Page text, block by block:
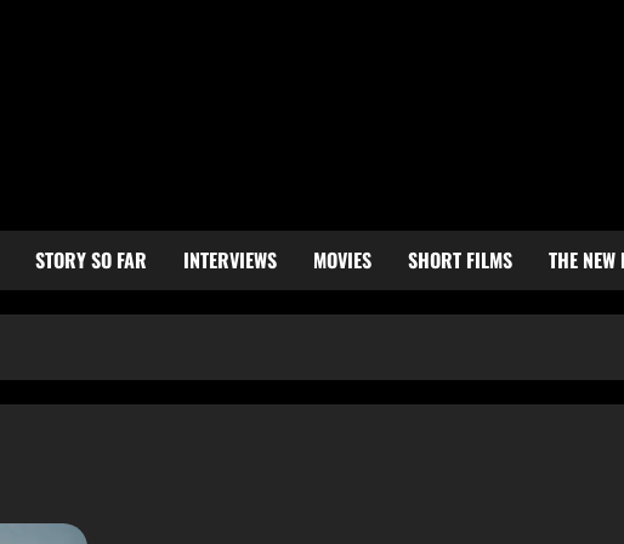
STORY SO FAR INTERVIEWS MOVIES SHORT FILMS THE NEW